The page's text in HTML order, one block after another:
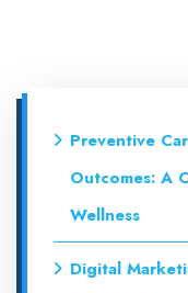
Preventive
Outcomes: A
Wellness
Digital